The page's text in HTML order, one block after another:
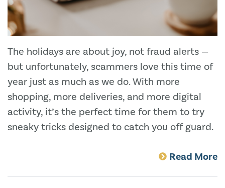
The holidays are about joy, not fraud alerts —
but unfortunately, scammers love this time of
year just as much as we do. With more
shopping, more deliveries, and more digital
activity, it’s the perfect time for them to try
sneaky tricks designed to catch you off guard.
Read More